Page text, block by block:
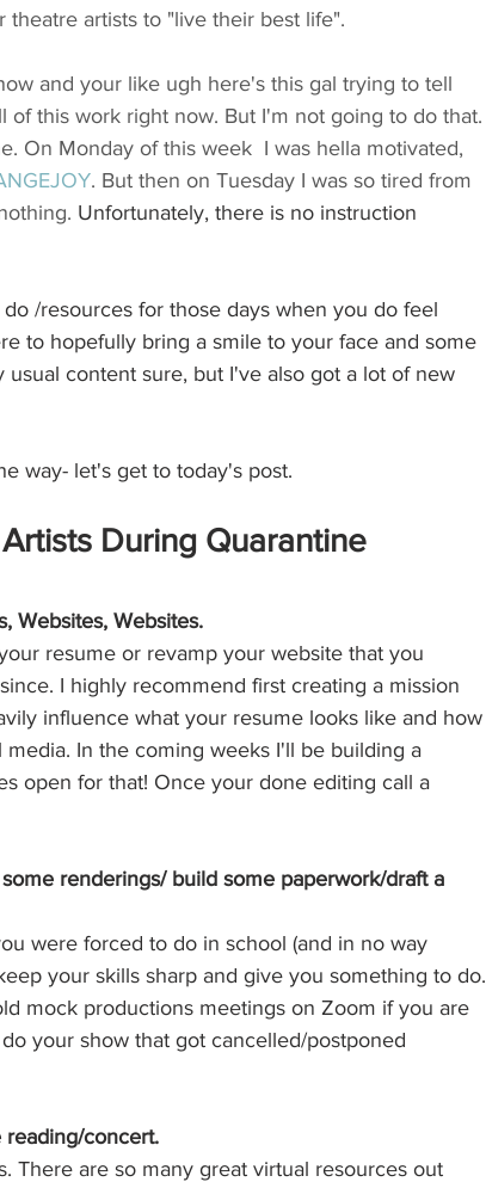
artists to "live their best life".
and your like ugh here's this gal trying to tell
this work right now. But I'm not going to do that.
On Monday of this week  I was hella motivated,
. But then on Tuesday I was so tired from
Unfortunately, there is no instruction
/resources for those days when you do feel
to hopefully bring a smile to your face and some
content sure, but I've also got a lot of new
way- let's get to today's post.
During Quarantine
Websites, Websites.
resume or revamp your website that you
I highly recommend first creating a mission
influence what your resume looks like and how
In the coming weeks I'll be building a
open for that! Once your done editing call a
renderings/ build some paperwork/draft a
were forced to do in school (and in no way
your skills sharp and give you something to do.
mock productions meetings on Zoom if you are
your show that got cancelled/postponed
reading/concert.
There are so many great virtual resources out